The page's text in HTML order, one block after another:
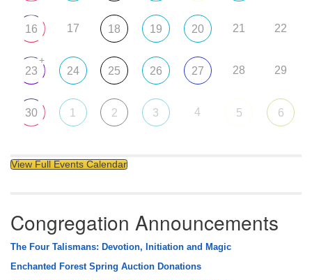
16 17 18 19 20 21 22
23
+
24 25 26 27 28 29
30 1 2 3 4 5 6
View Full Events Calendar
Congregation Announcements
The Four Talismans: Devotion, Initiation and Magic
Enchanted Forest Spring Auction Donations